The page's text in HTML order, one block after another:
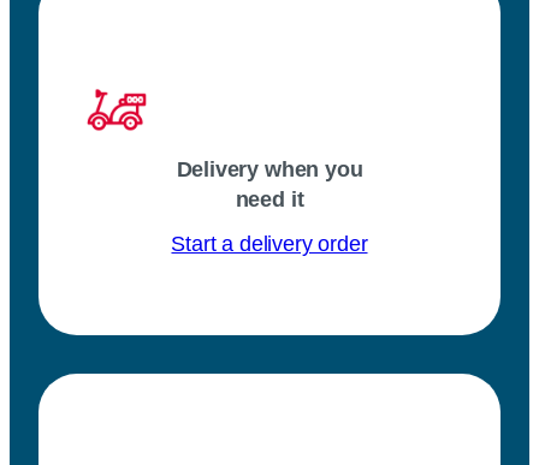
Delivery when you
need it
Start a delivery order